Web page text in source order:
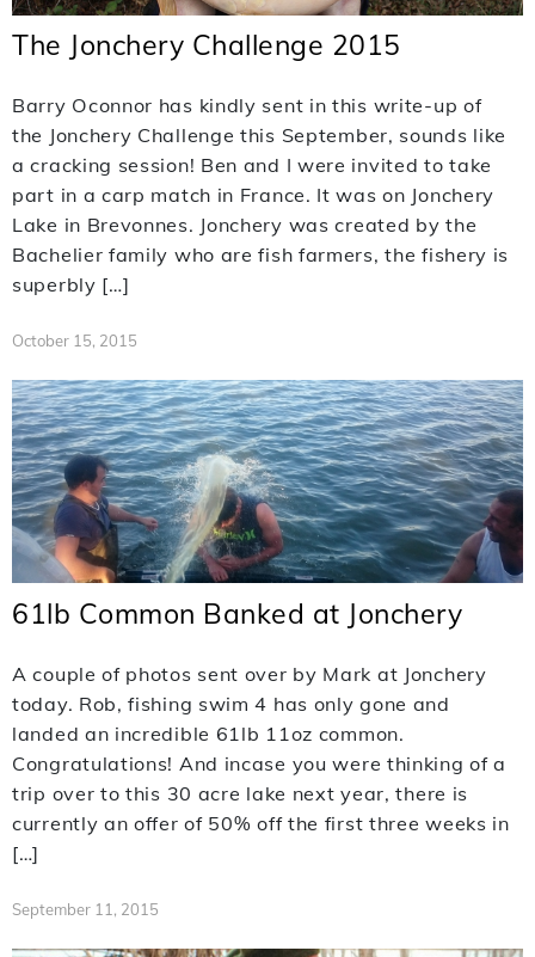
The Jonchery Challenge 2015
Barry Oconnor has kindly sent in this write-up of
the Jonchery Challenge this September, sounds like
a cracking session! Ben and I were invited to take
part in a carp match in France. It was on Jonchery
Lake in Brevonnes. Jonchery was created by the
Bachelier family who are fish farmers, the fishery is
superbly […]
October 15, 2015
61lb Common Banked at Jonchery
A couple of photos sent over by Mark at Jonchery
today. Rob, fishing swim 4 has only gone and
landed an incredible 61lb 11oz common.
Congratulations! And incase you were thinking of a
trip over to this 30 acre lake next year, there is
currently an offer of 50% off the first three weeks in
[…]
September 11, 2015